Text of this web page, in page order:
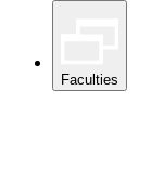
Faculties